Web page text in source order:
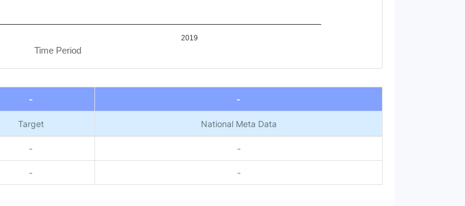
Time Period
2019
- -
Target National Meta Data
- -
- -